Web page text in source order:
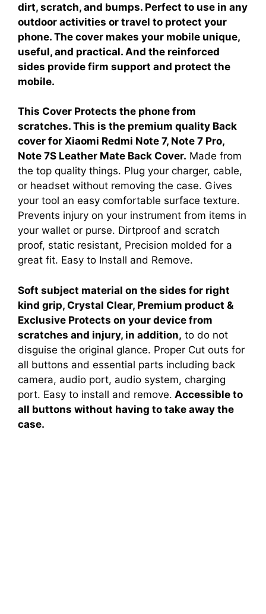
dirt, scratch, and bumps. Perfect to use in any
outdoor activities or travel to protect your
phone. The cover makes your mobile unique,
useful, and practical. And the reinforced
sides provide firm support and protect the
mobile.
This Cover Protects the phone from
scratches. This is the premium quality Back
cover for Xiaomi Redmi Note 7, Note 7 Pro,
Note 7S Leather Mate Back Cover. Made from
the top quality things. Plug your charger, cable,
or headset without removing the case. Gives
your tool an easy comfortable surface texture.
Prevents injury on your instrument from items in
your wallet or purse. Dirtproof and scratch
proof, static resistant, Precision molded for a
great fit. Easy to Install and Remove.
Soft subject material on the sides for right
kind grip, Crystal Clear, Premium product &
Exclusive Protects on your device from
scratches and injury, in addition, to do not
disguise the original glance. Proper Cut outs for
all buttons and essential parts including back
camera, audio port, audio system, charging
port. Easy to install and remove. Accessible to
all buttons without having to take away the
case.